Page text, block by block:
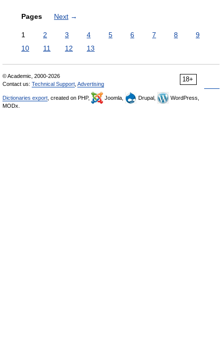
Pages Next →
1 2 3 4 5 6 7 8
9
10
11 12 13
18+
© Academic, 2000-2026
Contact us: Technical Support Advertising
Dictionaries export , created on PHP, Joomla, Drupal,
WordPress,
MODx.